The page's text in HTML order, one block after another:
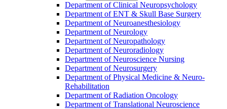
Department of Clinical Neuropsychology
Department of ENT & Skull Base Surgery
Department of Neuroanesthesiology
Department of Neurology
Department of Neuropathology
Department of Neuroradiology
Department of Neuroscience Nursing
Department of Neurosurgery
Department of Physical Medicine & Neuro-
Rehabilitation
Department of Radiation Oncology
Department of Translational Neuroscience